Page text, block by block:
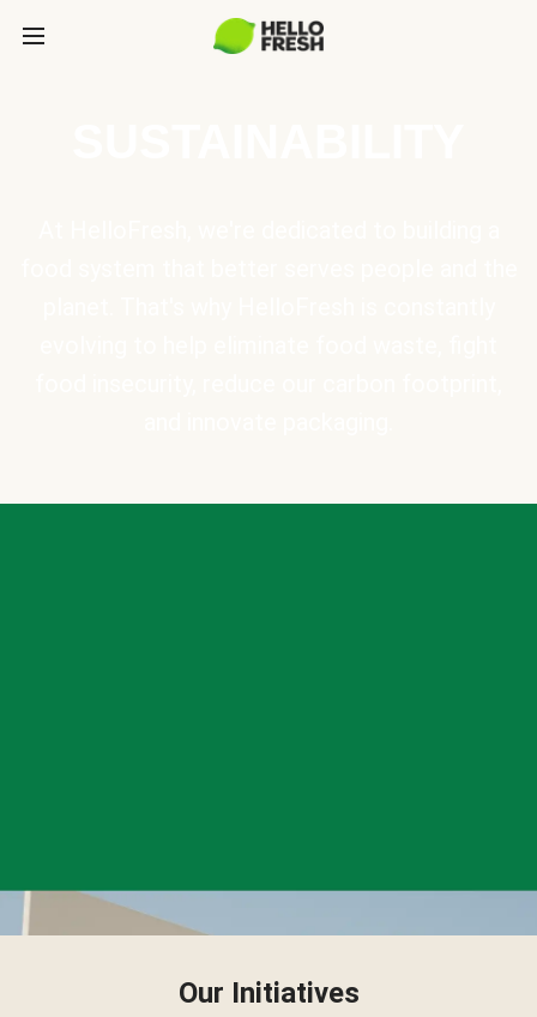
Our Initiatives